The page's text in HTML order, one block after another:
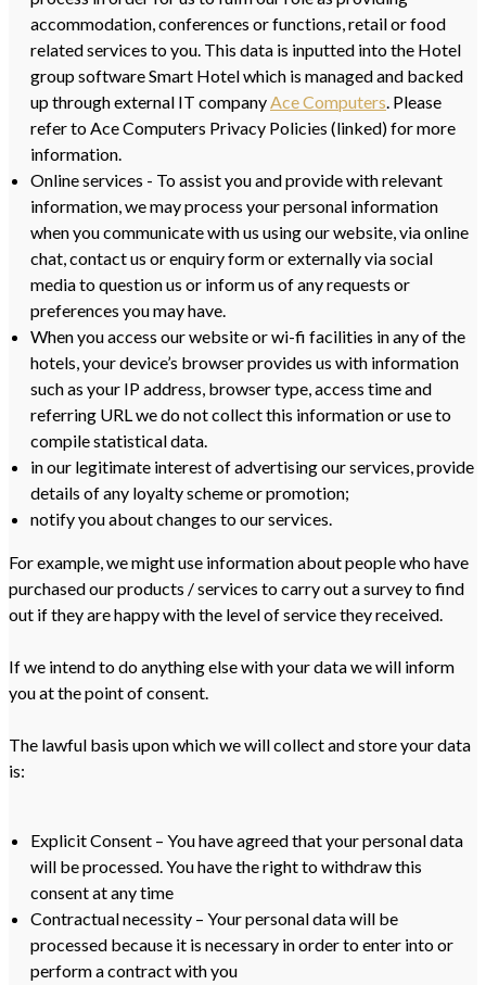
accommodation, conferences or functions, retail or food
related services to you. This data is inputted into the Hotel
group software Smart Hotel which is managed and backed
up through external IT companyAce Computers. Please
refer to Ace Computers Privacy Policies (linked) for more
information.
Online services - To assist you and provide with relevant
information, we may process your personal information
when you communicate with us using our website, via online
chat, contact us or enquiry form or externally via social
media to question us or inform us of any requests or
preferences you may have.
When you access our website or wi-fi facilities in any of the
hotels, your device’s browser provides us with information
such as your IP address, browser type, access time and
referring URL we do not collect this information or use to
compile statistical data.
in our legitimate interest of advertising our services, provide
details of any loyalty scheme or promotion;
notify you about changes to our services.
For example, we might use information about people who have
purchased our products / services to carry out a survey to find
out if they are happy with the level of service they received.
If we intend to do anything else with your data we will inform
you at the point of consent.
The lawful basis upon which we will collect and store your data
is:
Explicit Consent – You have agreed that your personal data
will be processed. You have the right to withdraw this
consent at any time
Contractual necessity – Your personal data will be
processed because it is necessary in order to enter into or
perform a contract with you